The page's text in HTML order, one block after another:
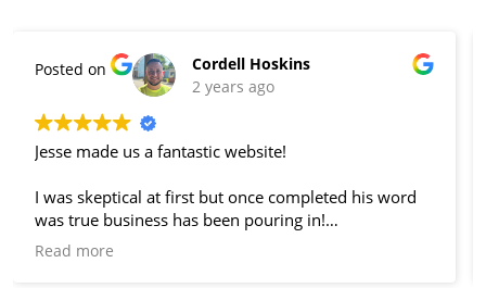
Posted on
Nicola Smith
2 years ago
We love Jesse's attention to detail and quick turn
of our website thanks to Local Sight.